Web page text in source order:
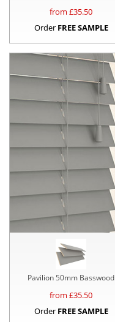
from £35.50
Order FREE SAMPLE
Pavilion 50mm Basswood
from £35.50
Order FREE SAMPLE